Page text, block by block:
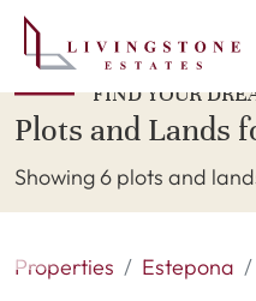
FIND YOUR
Plots and Lands
Showing 6 plots and
Properties Estepona